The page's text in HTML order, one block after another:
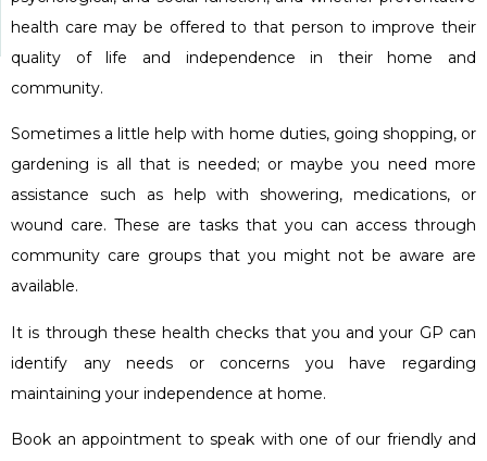
health care may be offered to that person to improve their
quality of life and independence in their home and
community.
Sometimes a little help with home duties, going shopping, or
gardening is all that is needed; or maybe you need more
assistance such as help with showering, medications, or
wound care. These are tasks that you can access through
community care groups that you might not be aware are
available.
It is through these health checks that you and your GP can
identify any needs or concerns you have regarding
maintaining your independence at home.
Book an appointment to speak with one of our friendly and